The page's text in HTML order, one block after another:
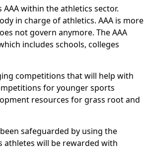
within the athletics sector.
in charge of athletics. AAA is more
not govern anymore. The AAA
includes schools, colleges
competitions that will help with
for younger sports
resources for grass root and
safeguarded by using the
athletes will be rewarded with